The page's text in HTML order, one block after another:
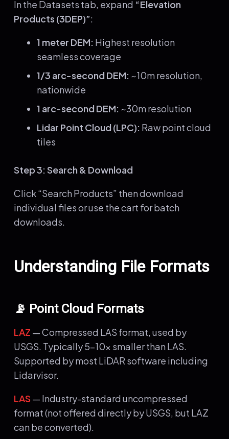
In the Datasets tab, expand “Elevation
Products (3DEP)”:
1 meter DEM: Highest resolution
seamless coverage
1/3 arc-second DEM: ~10m resolution,
nationwide
1 arc-second DEM: ~30m resolution
Lidar Point Cloud (LPC): Raw point cloud
tiles
Step 3: Search & Download
Click “Search Products” then download
individual files or use the cart for batch
downloads.
Understanding File Formats
📡 Point Cloud Formats
LAZ — Compressed LAS format, used by
USGS. Typically 5-10x smaller than LAS.
Supported by most LiDAR software including
Lidarvisor.
LAS — Industry-standard uncompressed
format (not offered directly by USGS, but LAZ
can be converted).